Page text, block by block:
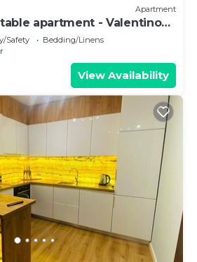
Apartment
apartment - Valentino
Safety
Bedding/Linens
View Availability